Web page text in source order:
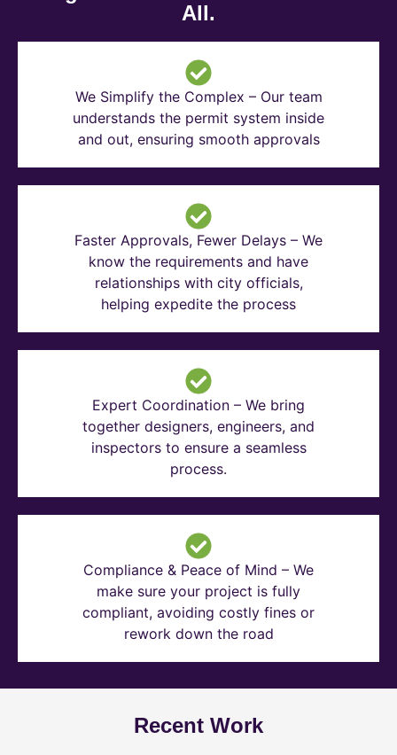
All.
We Simplify the Complex – Our team
understands the permit system inside
and out, ensuring smooth approvals
Faster Approvals, Fewer Delays – We
know the requirements and have
relationships with city officials,
helping expedite the process
Expert Coordination – We bring
together designers, engineers, and
inspectors to ensure a seamless
process.
Compliance & Peace of Mind – We
make sure your project is fully
compliant, avoiding costly fines or
rework down the road
Recent Work